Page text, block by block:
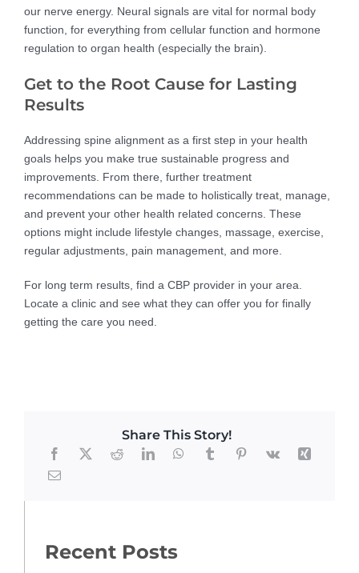
our nerve energy. Neural signals are vital for normal body
function, for everything from cellular function and hormone
regulation to organ health (especially the brain).
Get to the Root Cause for Lasting
Results
Addressing spine alignment as a first step in your health
goals helps you make true sustainable progress and
improvements. From there, further treatment
recommendations can be made to holistically treat, manage,
and prevent your other health related concerns. These
options might include lifestyle changes, massage, exercise,
regular adjustments, pain management, and more.
For long term results, find a CBP provider in your area.
Locate a clinic and see what they can offer you for finally
getting the care you need.
Share This Story!
Recent Posts